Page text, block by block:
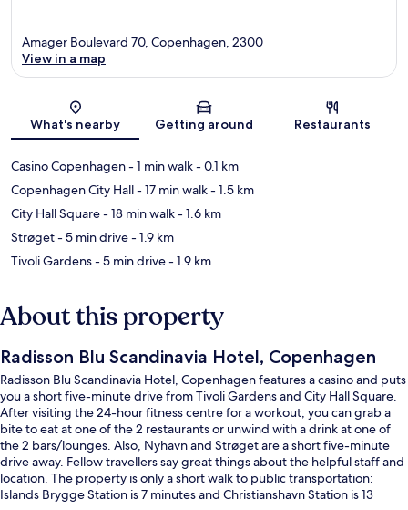
Map
Amager Boulevard 70, Copenhagen, 2300
View in a map
What's nearby Getting around Restaurants
Casino Copenhagen- 1 min walk- 0.1 km
Copenhagen City Hall- 17 min walk- 1.5 km
City Hall Square- 18 min walk- 1.6 km
Strøget- 5 min drive- 1.9 km
Tivoli Gardens- 5 min drive- 1.9 km
About this property
Radisson Blu Scandinavia Hotel, Copenhagen
Radisson Blu Scandinavia Hotel, Copenhagen features a casino and puts
you a short five-minute drive from Tivoli Gardens and City Hall Square.
After visiting the 24-hour fitness centre for a workout, you can grab a
bite to eat at one of the 2 restaurants or unwind with a drink at one of
the 2 bars/lounges. Also, Nyhavn and Strøget are a short five-minute
drive away. Fellow travellers say great things about the helpful staff and
location. The property is only a short walk to public transportation:
Islands Brygge Station is 7 minutes and Christianshavn Station is 13